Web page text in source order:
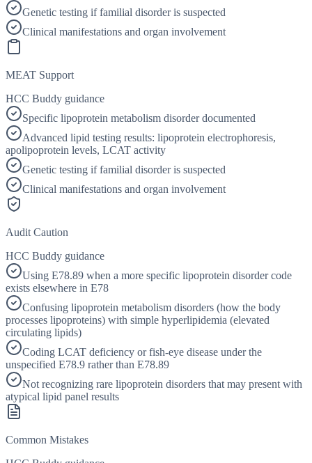
Genetic testing if familial disorder is suspected
Clinical manifestations and organ involvement
MEAT Support
HCC Buddy guidance
Specific lipoprotein metabolism disorder documented
Advanced lipid testing results: lipoprotein electrophoresis,
apolipoprotein levels, LCAT activity
Genetic testing if familial disorder is suspected
Clinical manifestations and organ involvement
Audit Caution
HCC Buddy guidance
Using E78.89 when a more specific lipoprotein disorder code
exists elsewhere in E78
Confusing lipoprotein metabolism disorders (how the body
processes lipoproteins) with simple hyperlipidemia (elevated
circulating lipids)
Coding LCAT deficiency or fish-eye disease under the
unspecified E78.9 rather than E78.89
Not recognizing rare lipoprotein disorders that may present with
atypical lipid panel results
Common Mistakes